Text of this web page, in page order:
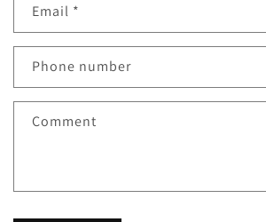
Email *
Phone number
Comment